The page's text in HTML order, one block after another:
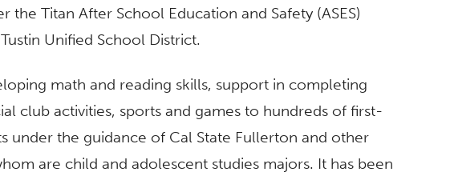
Titan After School Education and Safety (ASES)
Unified School District.
math and reading skills, support in completing
club activities, sports and games to hundreds of first-
under the guidance of Cal State Fullerton and other
are child and adolescent studies majors. It has been